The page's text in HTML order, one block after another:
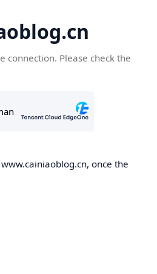
connection. Please check the
once the